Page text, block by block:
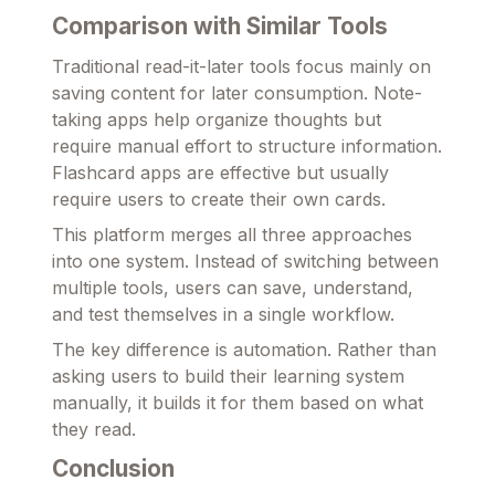
Comparison with Similar Tools
Traditional read-it-later tools focus mainly on
saving content for later consumption. Note-
taking apps help organize thoughts but
require manual effort to structure information.
Flashcard apps are effective but usually
require users to create their own cards.
This platform merges all three approaches
into one system. Instead of switching between
multiple tools, users can save, understand,
and test themselves in a single workflow.
The key difference is automation. Rather than
asking users to build their learning system
manually, it builds it for them based on what
they read.
Conclusion